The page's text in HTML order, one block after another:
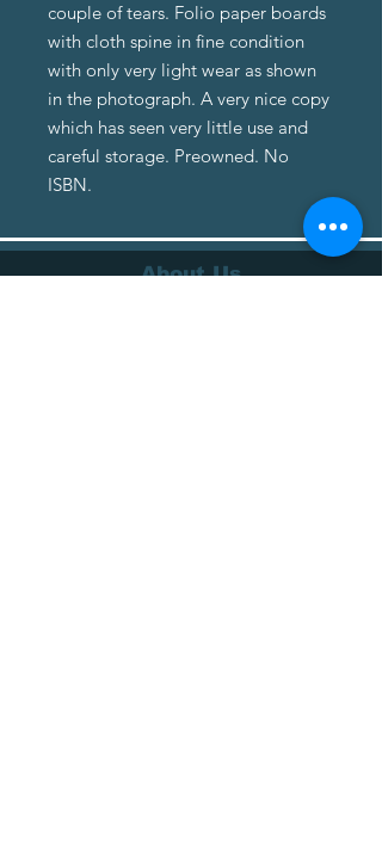
couple of tears. Folio paper boards
with cloth spine in fine condition
with only very light wear as shown
in the photograph. A very nice copy
which has seen very little use and
careful storage. Preowned. No
ISBN.
About Us